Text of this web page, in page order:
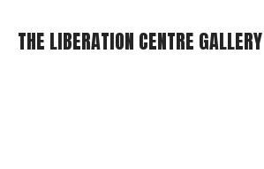
THE LIBERATION CENTRE GALLERY